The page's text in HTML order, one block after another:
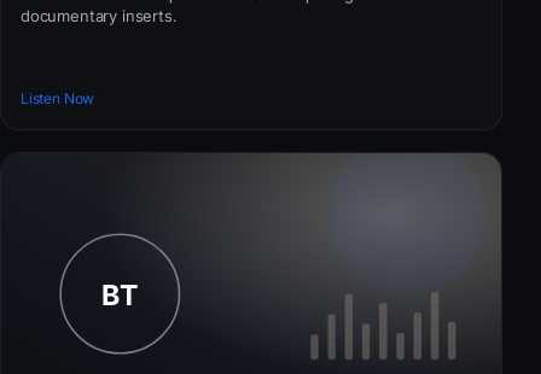
documentary inserts.
Listen Now